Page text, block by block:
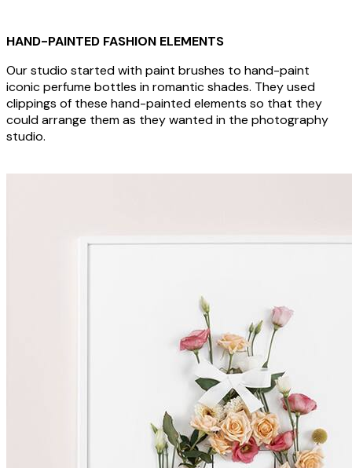
HAND-PAINTED FASHION ELEMENTS
Our studio started with paint brushes to hand-paint
iconic perfume bottles in romantic shades. They used
clippings of these hand-painted elements so that they
could arrange them as they wanted in the photography
studio.